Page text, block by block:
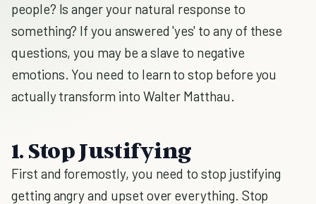
people? Is anger your natural response to
something? If you answered 'yes' to any of these
questions, you may be a slave to negative
emotions. You need to learn to stop before you
actually transform into Walter Matthau.
1. Stop Justifying
First and foremostly, you need to stop justifying
getting angry and upset over everything. Stop